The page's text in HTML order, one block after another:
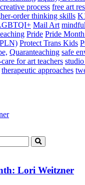
process free art
order thinking skills
Mail Art
Pride Pride
Protect Trans Kids
Quaranteaching safe
for art teachers
therapeutic approaches
Lori Weitzner